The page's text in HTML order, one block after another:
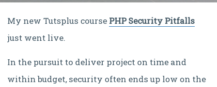
My new Tutsplus course PHP Security Pitfalls
just went live.
In the pursuit to deliver project on time and
within budget, security often ends up low on the